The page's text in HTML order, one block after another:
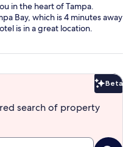
in the heart of Tampa.
Bay, which is 4 minutes away
is in a great location.
Beta
search of property